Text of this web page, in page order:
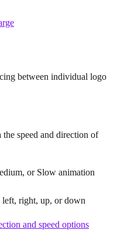
between individual logo
speed and direction of
or Slow animation
left, right, up, or down